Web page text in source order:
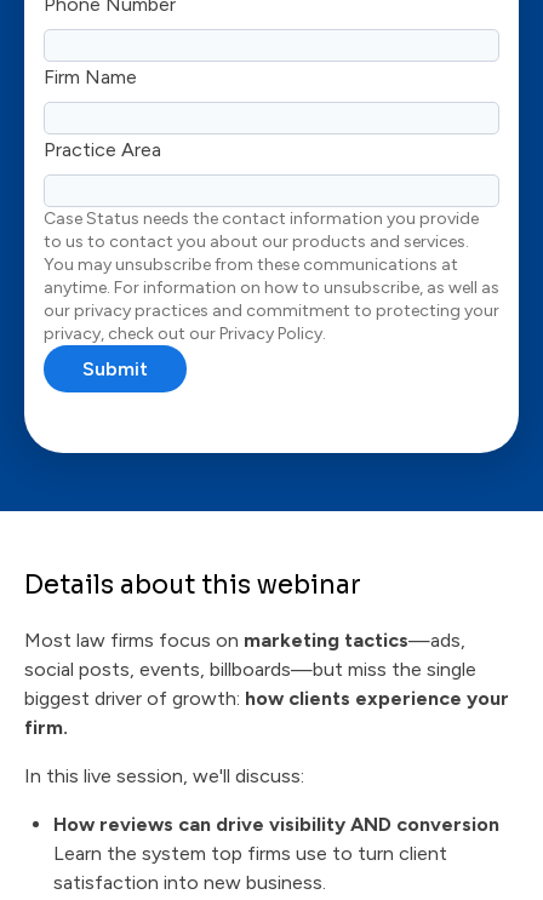
Firm Name
Practice Area
Case Status needs the contact information you provide
to us to contact you about our products and services.
You may unsubscribe from these communications at
anytime. For information on how to unsubscribe, as well as
our privacy practices and commitment to protecting your
privacy, check out our Privacy Policy.
Details about this webinar
Most law firms focus on marketing tactics—ads,
social posts, events, billboards—but miss the single
biggest driver of growth: how clients experience your
firm.
In this live session, we'll discuss:
How reviews can drive visibility AND conversion
Learn the system top firms use to turn client
satisfaction into new business.